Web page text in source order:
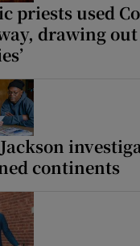
priests used
drawing out
continents